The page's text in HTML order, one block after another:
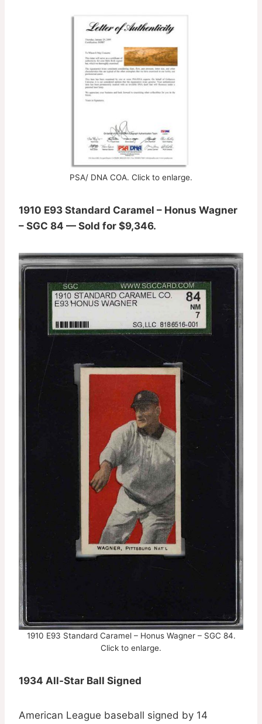
PSA/ DNA COA. Click to enlarge.
1910 E93 Standard Caramel – Honus Wagner
– SGC 84 — Sold for $9,346.
1910 E93 Standard Caramel – Honus Wagner – SGC 84.
Click to enlarge.
1934 All-Star Ball Signed
American League baseball signed by 14